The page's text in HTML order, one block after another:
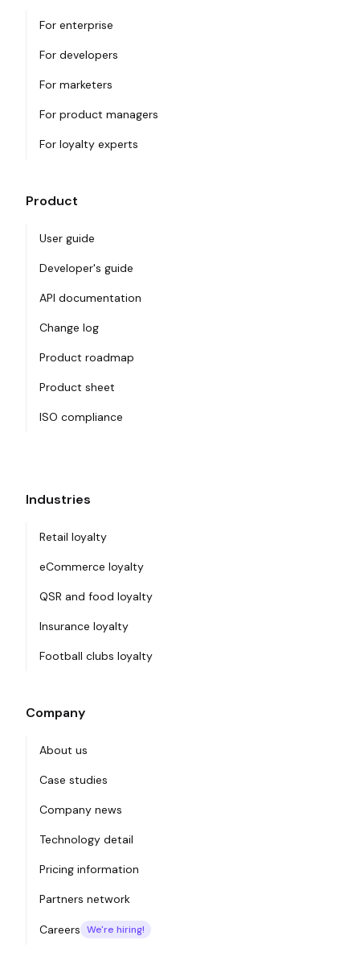
For enterprise
For developers
For marketers
For product managers
For loyalty experts
Product
User guide
Developer's guide
API documentation
Change log
Product roadmap
Product sheet
ISO compliance
Industries
Retail loyalty
eCommerce loyalty
QSR and food loyalty
Insurance loyalty
Football clubs loyalty
Company
About us
Case studies
Company news
Technology detail
Pricing information
Partners network
Careers We're hiring!